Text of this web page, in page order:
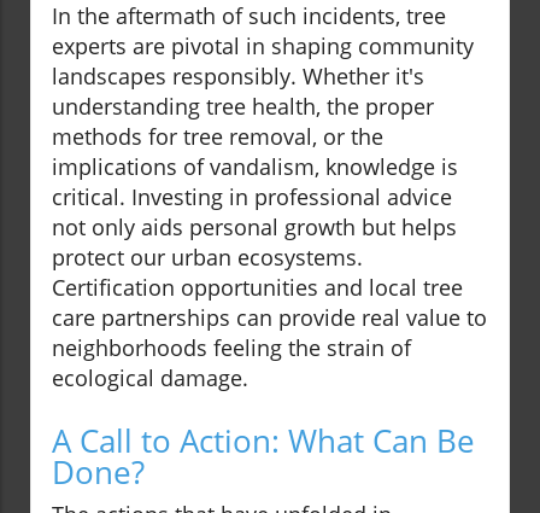
In the aftermath of such incidents, tree
experts are pivotal in shaping community
landscapes responsibly. Whether it's
understanding tree health, the proper
methods for tree removal, or the
implications of vandalism, knowledge is
critical. Investing in professional advice
not only aids personal growth but helps
protect our urban ecosystems.
Certification opportunities and local tree
care partnerships can provide real value to
neighborhoods feeling the strain of
ecological damage.
A Call to Action: What Can Be
Done?